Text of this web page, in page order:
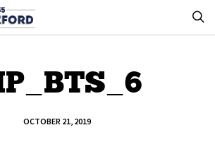
OCTOBER 21, 2019